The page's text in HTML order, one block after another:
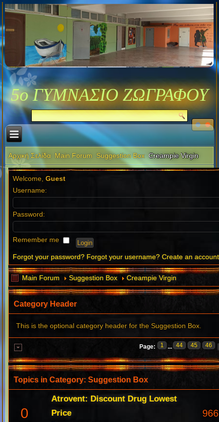
5ο ΓΥΜΝΑΣΙΟ ΖΩΓΡΑΦΟΥ
Αρχική Σελίδα Main Forum Suggestion Box Creampie Virgin
Welcome,Guest
Username:
Password:
Remember me
Forgot your password? Forgot your username? Create an account
Main Forum Suggestion Box Creampie Virgin
Category Header
This is the optional category header for the Suggestion Box.
Page: 1 ... 44 45 46
Topics in Category: Suggestion Box
0
Atrovent: Discount Drug Lowest
Price
966